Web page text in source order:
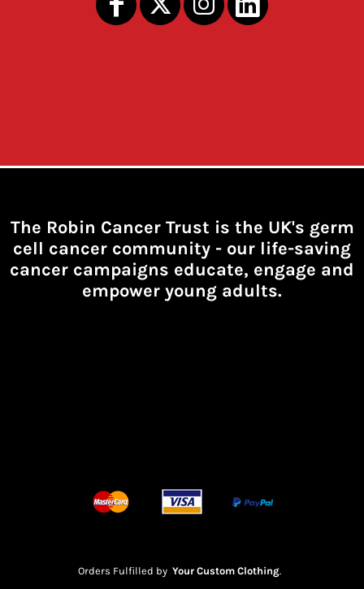
The Robin Cancer Trust is the UK's germ
cell cancer community - our life-saving
cancer campaigns educate, engage and
empower young adults.
Orders Fulfilled by Your Custom Clothing.